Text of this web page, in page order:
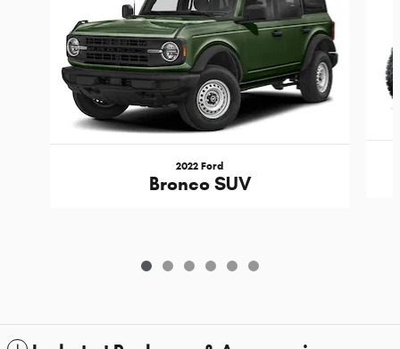
2022 Ford
Bronco SUV